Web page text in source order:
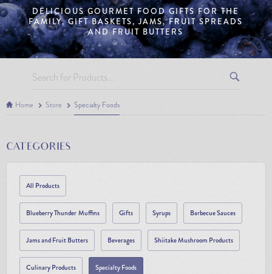
DELICIOUS GOURMET FOOD GIFTS FOR THE
FAMILY, GIFT BASKETS, JAMS, FRUIT SPREADS
AND FRUIT BUTTERS
Home Store Specialty Foods
CATEGORIES
All Products
Blueberry Thunder Muffins Gifts Syrups Barbecue Sauces
Jams and Fruit Butters Beverages Shiitake Mushroom Products
Culinary Products Specialty Foods